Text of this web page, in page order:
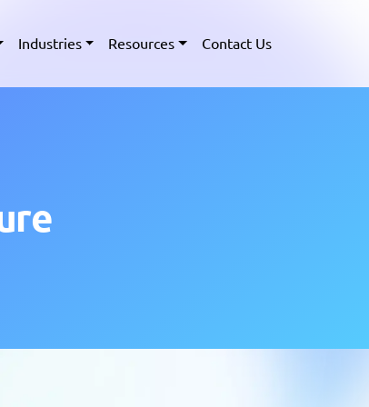
Industries Resources Contact Us